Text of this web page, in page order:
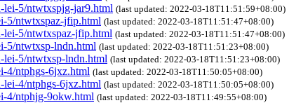
lei-5/ntwtxspjg-jar9.html (last updated: 2022-03-18T11:51:59+08:00)
5/ntwtxspaz-jfip.html (last updated: 2022-03-18T11:51:47+08:00)
lei-5/ntwtxspaz-jfip.html (last updated: 2022-03-18T11:51:47+08:00)
5/ntwtxsp-lndn.html (last updated: 2022-03-18T11:51:23+08:00)
lei-5/ntwtxsp-lndn.html (last updated: 2022-03-18T11:51:23+08:00)
4/ntphgs-6jxz.html (last updated: 2022-03-18T11:50:05+08:00)
lei-4/ntphgs-6jxz.html (last updated: 2022-03-18T11:50:05+08:00)
4/ntphjg-9okw.html (last updated: 2022-03-18T11:49:55+08:00)